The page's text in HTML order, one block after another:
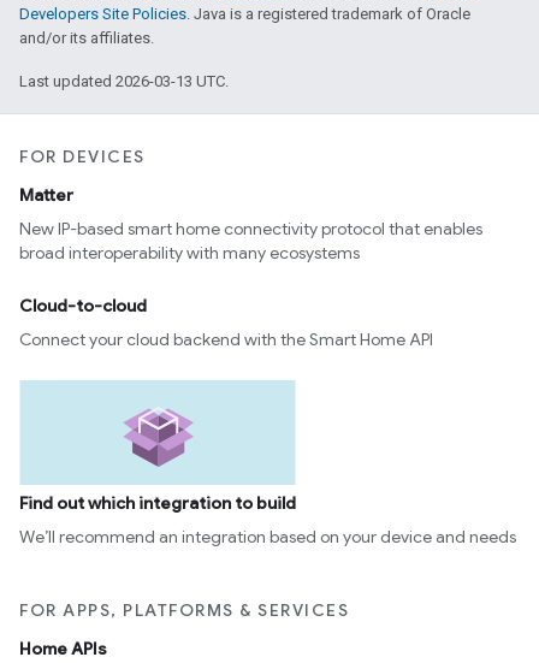
Developers Site Policies. Java is a registered trademark of Oracle
and/or its affiliates.
Last updated 2026-03-13 UTC.
FOR DEVICES
Matter
New IP-based smart home connectivity protocol that enables
broad interoperability with many ecosystems
Cloud-to-cloud
Connect your cloud backend with the Smart Home API
Find out which integration to build
We’ll recommend an integration based on your device and needs
FOR APPS, PLATFORMS & SERVICES
Home APIs